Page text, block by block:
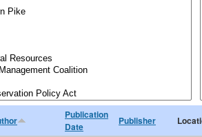
Publication
Date
Publisher